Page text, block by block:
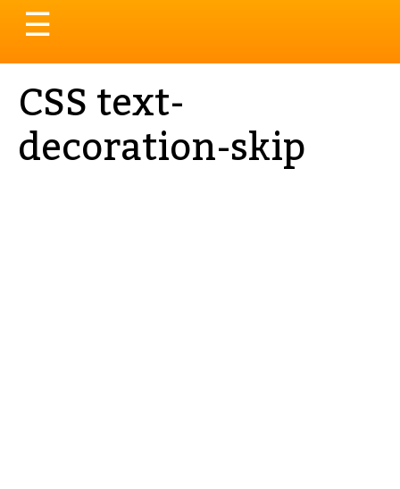
Toggle
navigation
☰
CSS text-
decoration-skip